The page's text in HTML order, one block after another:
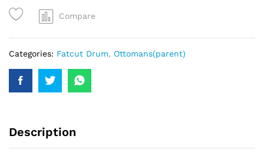
Compare
Categories: Fatcut Drum, Ottomans(parent)
Description